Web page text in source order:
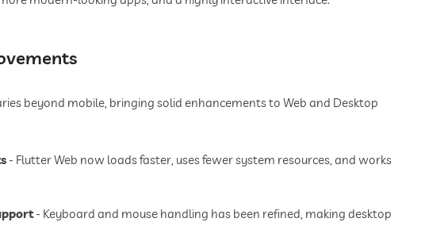
beyond mobile, bringing solid enhancements to Web and Desktop
- Flutter Web now loads faster, uses fewer system resources, and works
- Keyboard and mouse handling has been refined, making desktop